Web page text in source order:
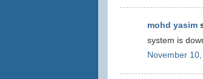
mohd yasim
system is
November